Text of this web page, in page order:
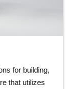
for building,
that utilizes